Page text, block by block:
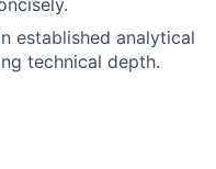
established analytical
technical depth.